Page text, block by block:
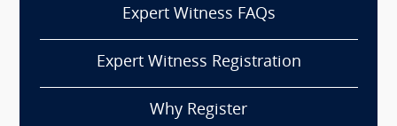
Expert Witness FAQs
Expert Witness Registration
Why Register